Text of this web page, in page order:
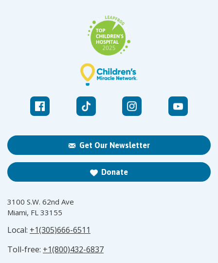
Get Our Newsletter
Donate
3100 S.W. 62nd Ave
Miami, FL 33155
Local: +1(305)666-6511
Toll-free: +1(800)432-6837